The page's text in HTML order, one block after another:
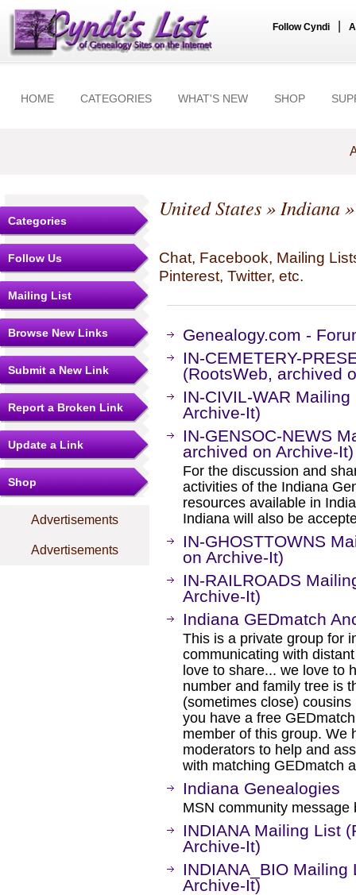
Follow Cyndi
HOME CATEGORIES WHAT'S NEW SHOP
Categories
Follow Us
Mailing List
Browse New Links
Submit a New Link
Report a Broken Link
Update a Link
Shop
Advertisements
Advertisements
United States»Indiana
Chat, Facebook, Mailing
Pinterest, Twitter, etc.
Genealogy.com -
IN-CEMETERY-
(RootsWeb, archived
IN-CIVIL-WAR
Archive-It)
IN-GENSOC-NEWS
archived on Archive-It)
For the discussion and
activities of the Indiana
resources available in
Indiana will also be
IN-GHOSTTOWNS
on Archive-It)
IN-RAILROADS
Archive-It)
Indiana GEDmatch
This is a private group for
communicating with
love to share... we love to
number and family tree is
(sometimes close)
you have a free
member of this group. We
moderators to help and
with matching GEDmatch
Indiana Genealogies
MSN community
INDIANA Mailing List
Archive-It)
INDIANA_BIO
Archive-It)